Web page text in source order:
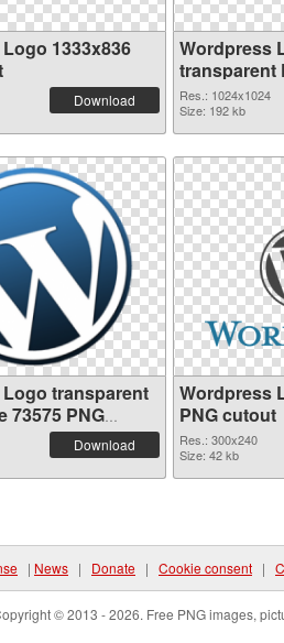
1333x836
Download
Wordpress
transparent
Res.: 1024x1024
Size: 192 kb
transparent
73575 PNG
Download
Wordpress
PNG cutout
Res.: 300x240
Size: 42 kb
| News | Donate | Cookie consent |
© 2013 - 2026. Free PNG images,